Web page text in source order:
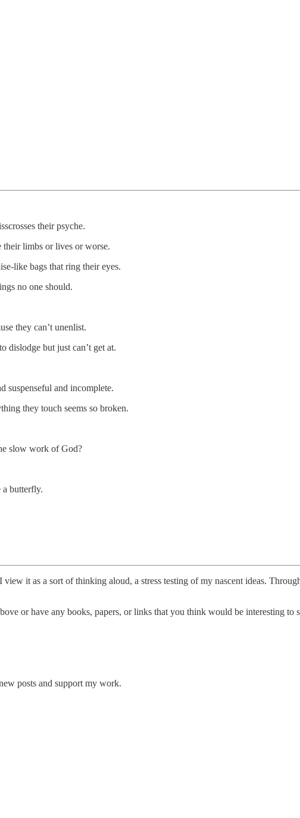
their psyche.
their limbs or lives or worse.
like bags that ring their eyes.
no one should.
they can’t unenlist.
dislodge but just can’t get at.
suspenseful and incomplete.
they touch seems so broken.
slow work of God?
a butterfly.
it as a sort of thinking aloud, a stress testing of my nascent ideas.
or have any books, papers, or links that you think would be interesting to
posts and support my work.